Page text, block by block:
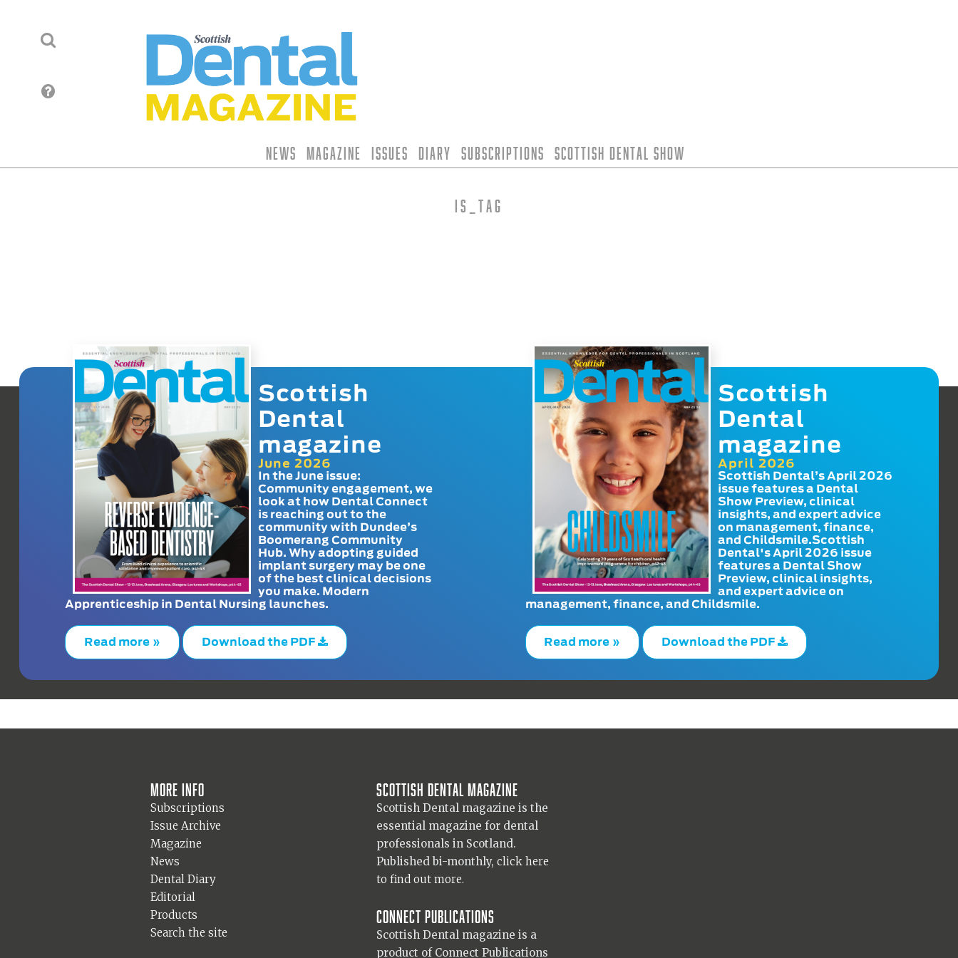
News Magazine Issues Diary Subscriptions Scottish Dental Show
is_tag
Scottish
Dental
magazine
June 2026
In the June issue:
Community engagement, we
look at how Dental Connect
is reaching out to the
community with Dundee’s
Boomerang Community
Hub. Why adopting guided
implant surgery may be one
of the best clinical decisions
you make. Modern
Apprenticeship in Dental Nursing launches.
Read more » Download the PDF
Scottish
Dental
magazine
April 2026
Scottish Dental’s April 2026
issue features a Dental
Show Preview, clinical
insights, and expert advice
on management, finance,
and Childsmile.Scottish
Dental's April 2026 issue
features a Dental Show
Preview, clinical insights,
and expert advice on
management, finance, and Childsmile.
Read more » Download the PDF
More info
Subscriptions
Issue Archive
Magazine
News
Dental Diary
Editorial
Products
Search the site
Scottish Dental magazine
Scottish Dental magazine is the
essential magazine for dental
professionals in Scotland.
Published bi-monthly, click here
to find out more.
Connect Publications
Scottish Dental magazine is a
product of Connect Publications